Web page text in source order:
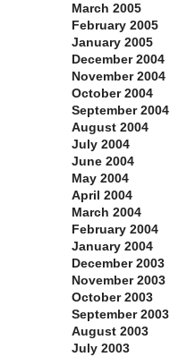
March 2005
February 2005
January 2005
December 2004
November 2004
October 2004
September 2004
August 2004
July 2004
June 2004
May 2004
April 2004
March 2004
February 2004
January 2004
December 2003
November 2003
October 2003
September 2003
August 2003
July 2003